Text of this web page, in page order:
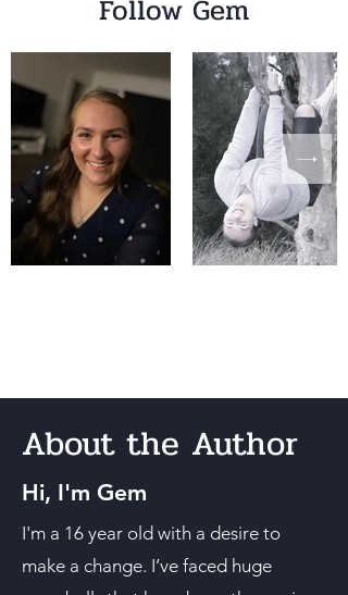
Follow Gem
About the Author
Hi, I'm Gem
I'm a 16 year old with a desire to
make a change. I’ve faced huge